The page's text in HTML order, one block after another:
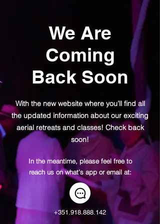
We Are
Coming
Back Soon
With the new website where you’ll find all
the updated information about our exciting
aerial retreats and classes! Check back
soon!
In the meantime, please feel free to
reach us on what’s app or email at:
+351.918.888.142